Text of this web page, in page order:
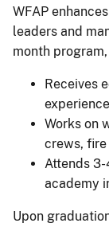
WFAP
leaders and
month
Receives
Works on
crews, fire
Attends
academy
Upon